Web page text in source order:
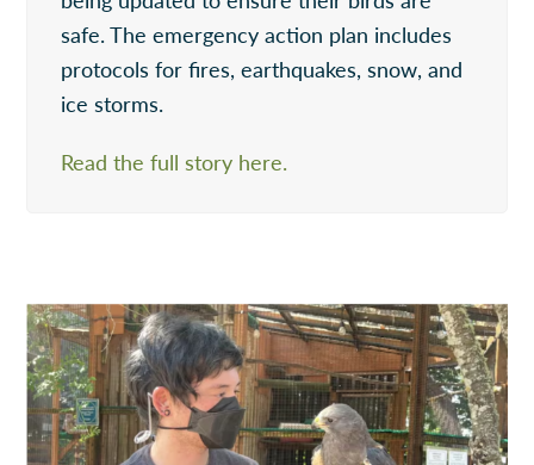
safe. The emergency action plan includes
protocols for fires, earthquakes, snow, and
ice storms.
Read the full story here.